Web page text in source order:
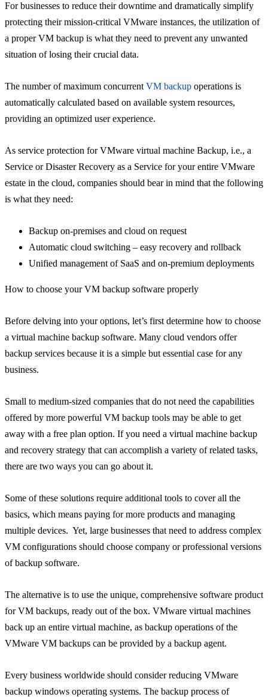
For businesses to reduce their downtime and dramatically simplify
protecting their mission-critical VMware instances, the utilization of
a proper VM backup is what they need to prevent any unwanted
situation of losing their crucial data.
The number of maximum concurrent VM backup operations is
automatically calculated based on available system resources,
providing an optimized user experience.
As service protection for VMware virtual machine Backup, i.e., a
Service or Disaster Recovery as a Service for your entire VMware
estate in the cloud, companies should bear in mind that the following
is what they need:
Backup on-premises and cloud on request
Automatic cloud switching – easy recovery and rollback
Unified management of SaaS and on-premium deployments
How to choose your VM backup software properly
Before delving into your options, let’s first determine how to choose
a virtual machine backup software. Many cloud vendors offer
backup services because it is a simple but essential case for any
business.
Small to medium-sized companies that do not need the capabilities
offered by more powerful VM backup tools may be able to get
away with a free plan option. If you need a virtual machine backup
and recovery strategy that can accomplish a variety of related tasks,
there are two ways you can go about it.
Some of these solutions require additional tools to cover all the
basics, which means paying for more products and managing
multiple devices. Yet, large businesses that need to address complex
VM configurations should choose company or professional versions
of backup software.
The alternative is to use the unique, comprehensive software product
for VM backups, ready out of the box. VMware virtual machines
back up an entire virtual machine, as backup operations of the
VMware VM backups can be provided by a backup agent.
Every business worldwide should consider reducing VMware
backup windows operating systems. The backup process of